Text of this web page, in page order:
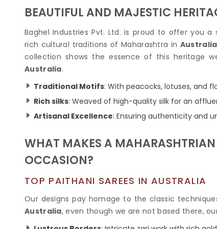
Net Lehenga Saree
Chikan Sarees
Jacquard Saree
Phulkari Sarees
Lazer Saree
Schiffli Saree
Khadi Sarees
ETHNIC SAREE
Paithani Sarees
Kalamkari Saree
Kota Doria Sarees
Nauvari Saree
Sambalpuri Sarees
Jamdani Sarees
Pure Silk Sarees
Soft Silk Saree
Printed Silk Saree
Designer Silk Saree
Katan Silk Sarees
Kora Silk Sarees
Jacquard Silk Saree
Dola Silk Saree
Muga Silk Saree
Khadi Silk Sarees
Kosa Silk Sarees
Linen Silk Saree
Banana Silk Saree
Turkey Silk Saree
BEAUTIFUL AND MAJESTIC
Baghel Industries Pvt. Ltd. is proud to offer you
rich cultural traditions of Maharashtra in Australia
collection shows the essence of this heritage
Australia.
Traditional Motifs: With peacocks, lotuses, and
Rich silks: Weaved of high-quality silk for an
Artisanal Excellence: Ensuring authenticity and
WHAT MAKES A
OCCASION?
TOP PAITHANI SAREES IN AUSTRALIA
Our designs pay homage to the classic
Australia, even though we are not based there,